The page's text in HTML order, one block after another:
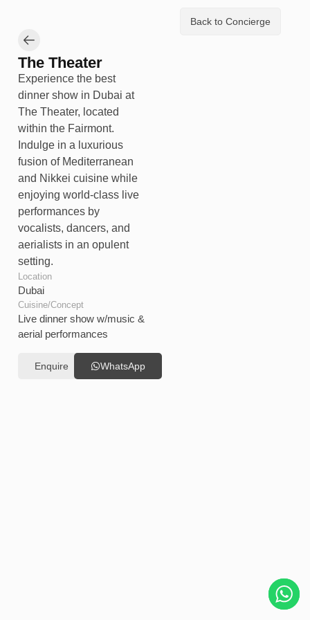
The Theater
Experience the best
dinner show in Dubai at
The Theater, located
within the Fairmont.
Indulge in a luxurious
fusion of Mediterranean
and Nikkei cuisine while
enjoying world-class live
performances by
vocalists, dancers, and
aerialists in an opulent
setting.
Location
Dubai
Cuisine/Concept
Live dinner show w/music &
aerial performances
Enquire WhatsApp
Back to Concierge